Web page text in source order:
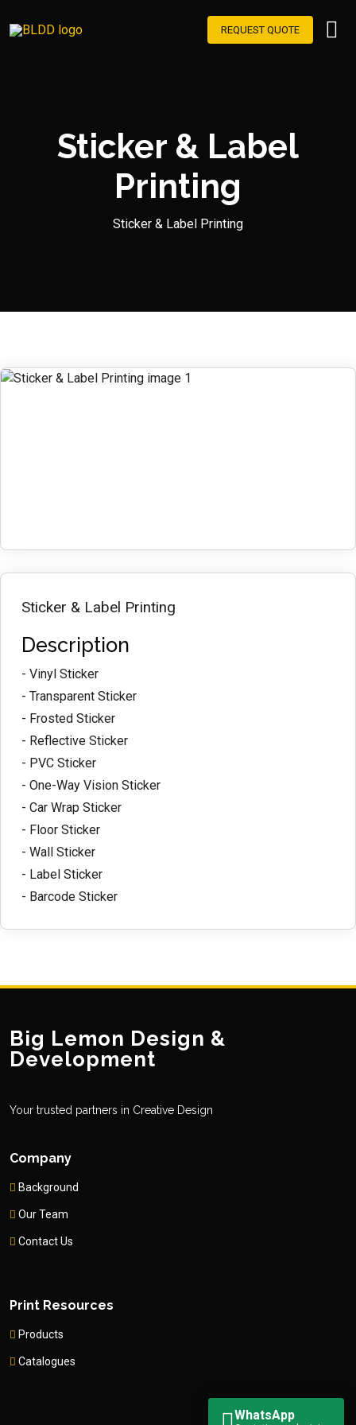
REQUEST QUOTE
Sticker & Label
Printing
Sticker & Label Printing
Sticker & Label Printing
Description
- Vinyl Sticker
- Transparent Sticker
- Frosted Sticker
- Reflective Sticker
- PVC Sticker
- One-Way Vision Sticker
- Car Wrap Sticker
- Floor Sticker
- Wall Sticker
- Label Sticker
- Barcode Sticker
Big Lemon Design &
Development
Your trusted partners in Creative Design
Company
Background
Our Team
Contact Us
Print Resources
Products
Catalogues
WhatsApp